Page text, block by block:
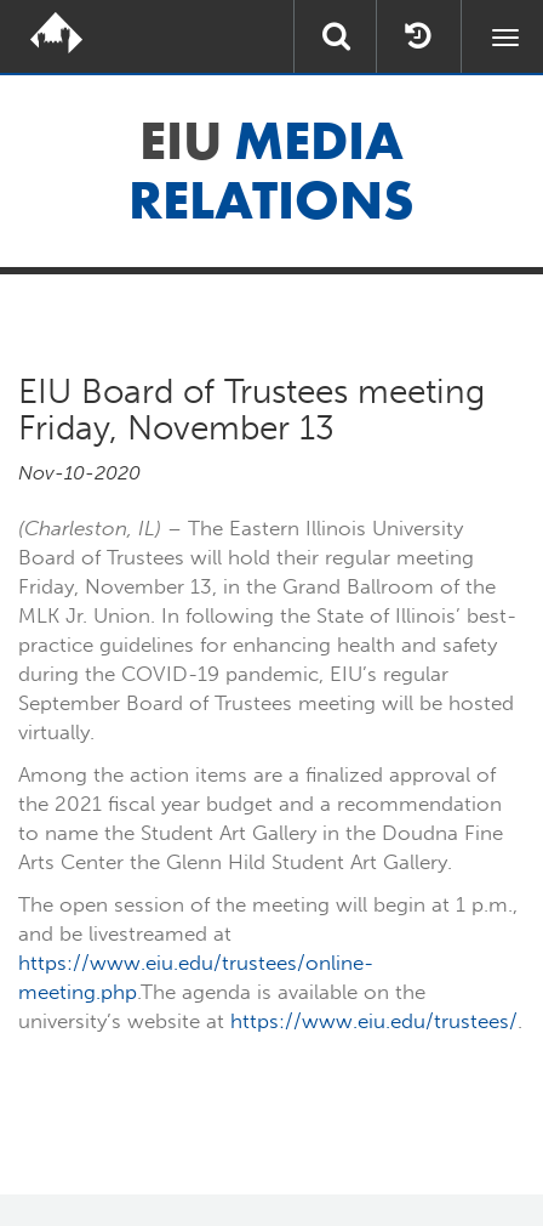
EIU MEDIA
RELATIONS
EIU Board of Trustees meeting
Friday, November 13
Nov-10-2020
(Charleston, IL) – The Eastern Illinois University
Board of Trustees will hold their regular meeting
Friday, November 13, in the Grand Ballroom of the
MLK Jr. Union. In following the State of Illinois’ best-
practice guidelines for enhancing health and safety
during the COVID-19 pandemic, EIU’s regular
September Board of Trustees meeting will be hosted
virtually.
Among the action items are a finalized approval of
the 2021 fiscal year budget and a recommendation
to name the Student Art Gallery in the Doudna Fine
Arts Center the Glenn Hild Student Art Gallery.
The open session of the meeting will begin at 1 p.m.,
and be livestreamed at
https://www.eiu.edu/trustees/online-
meeting.php.The agenda is available on the
university’s website at https://www.eiu.edu/trustees/.